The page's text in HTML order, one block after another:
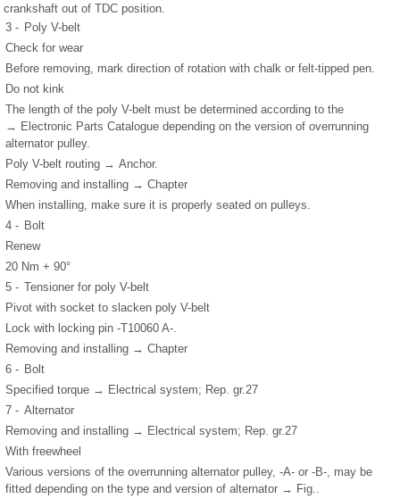
crankshaft out of TDC position.
3 - Poly V-belt
Check for wear
Before removing, mark direction of rotation with chalk or felt-tipped pen.
Do not kink
The length of the poly V-belt must be determined according to the
→ Electronic Parts Catalogue depending on the version of overrunning
alternator pulley.
Poly V-belt routing → Anchor.
Removing and installing → Chapter
When installing, make sure it is properly seated on pulleys.
4 - Bolt
Renew
20 Nm + 90°
5 - Tensioner for poly V-belt
Pivot with socket to slacken poly V-belt
Lock with locking pin -T10060 A-.
Removing and installing → Chapter
6 - Bolt
Specified torque → Electrical system; Rep. gr.27
7 - Alternator
Removing and installing → Electrical system; Rep. gr.27
With freewheel
Various versions of the overrunning alternator pulley, -A- or -B-, may be
fitted depending on the type and version of alternator → Fig..